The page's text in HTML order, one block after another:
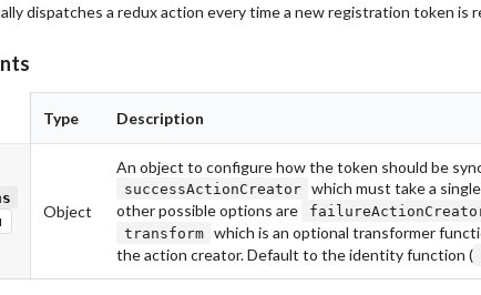
dispatches a redux action every time a new registration token is
Type Description
Object
An object to configure how the token should be
successActionCreator
which must take a
other possible options are
transform
which is an optional transformer
the action creator. Default to the identity function (